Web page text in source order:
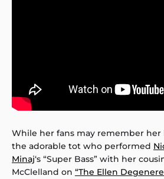
While her fans may remember her
the adorable tot who performed
Minaj‘s “Super Bass” with her
McClelland on “The Ellen